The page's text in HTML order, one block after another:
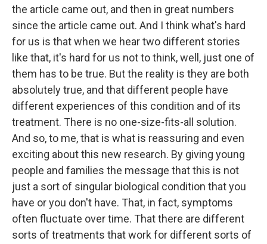
the article came out, and then in great numbers
since the article came out. And I think what's hard
for us is that when we hear two different stories
like that, it's hard for us not to think, well, just one of
them has to be true. But the reality is they are both
absolutely true, and that different people have
different experiences of this condition and of its
treatment. There is no one-size-fits-all solution.
And so, to me, that is what is reassuring and even
exciting about this new research. By giving young
people and families the message that this is not
just a sort of singular biological condition that you
have or you don't have. That, in fact, symptoms
often fluctuate over time. That there are different
sorts of treatments that work for different sorts of